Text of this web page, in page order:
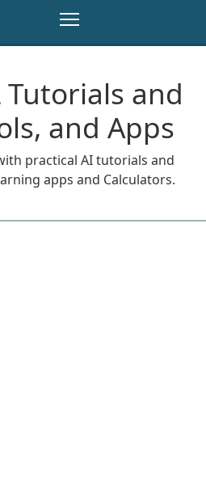
and
and Apps
practical AI tutorials and
apps and Calculators.